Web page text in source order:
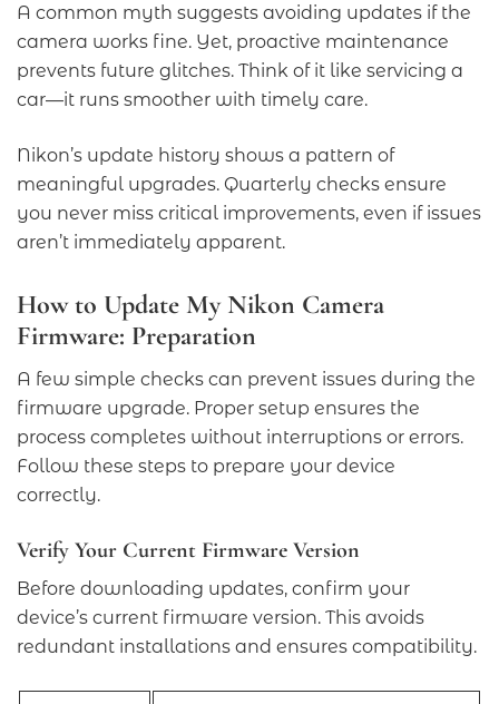
A common myth suggests avoiding updates if the
camera works fine. Yet, proactive maintenance
prevents future glitches. Think of it like servicing a
car—it runs smoother with timely care.
Nikon’s update history shows a pattern of
meaningful upgrades. Quarterly checks ensure
you never miss critical improvements, even if issues
aren’t immediately apparent.
How to Update My Nikon Camera
Firmware: Preparation
A few simple checks can prevent issues during the
firmware upgrade. Proper setup ensures the
process completes without interruptions or errors.
Follow these steps to prepare your device
correctly.
Verify Your Current Firmware Version
Before downloading updates, confirm your
device’s current firmware version. This avoids
redundant installations and ensures compatibility.